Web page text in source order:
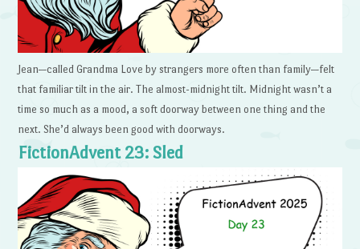
Jean—called Grandma Love by strangers more often than family—felt
that familiar tilt in the air. The almost-midnight tilt. Midnight wasn’t a
time so much as a mood, a soft doorway between one thing and the
next. She’d always been good with doorways.
FictionAdvent 23: Sled